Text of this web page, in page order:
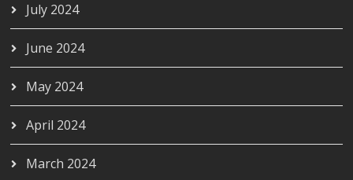
July 2024
June 2024
May 2024
April 2024
March 2024